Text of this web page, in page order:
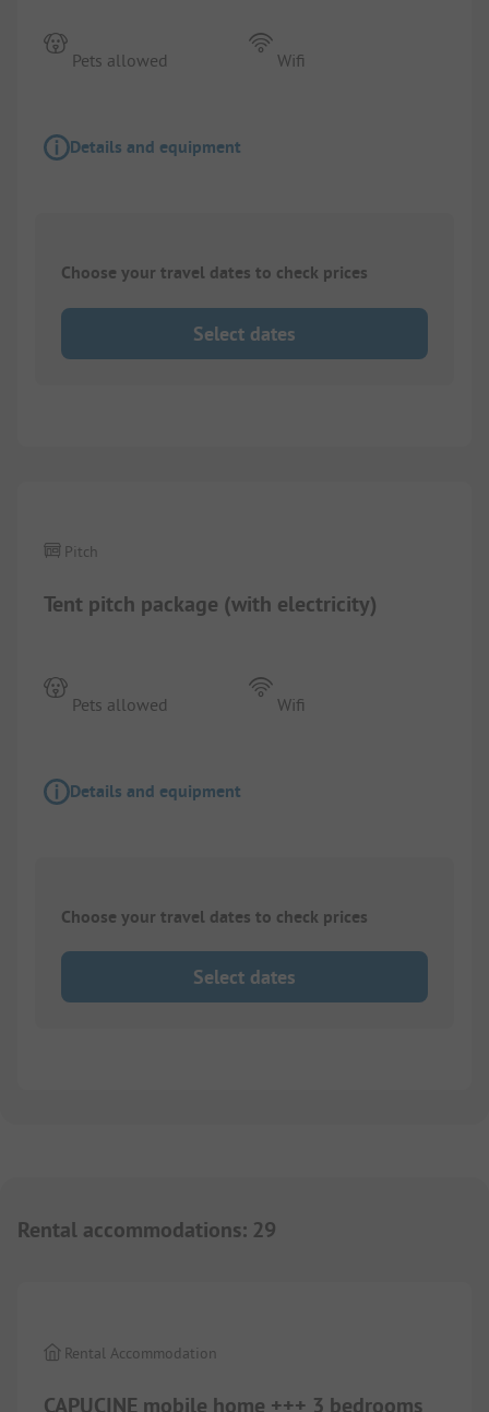
Pets allowed Wifi
Details and equipment
Choose your travel dates to check prices
Select dates
Tent pitch package (with electricity)
Pitch
Pets allowed Wifi
Details and equipment
Choose your travel dates to check prices
Select dates
Rental accommodations: 29
CAPUCINE mobile home +++ 3 bedrooms
Rental Accommodation